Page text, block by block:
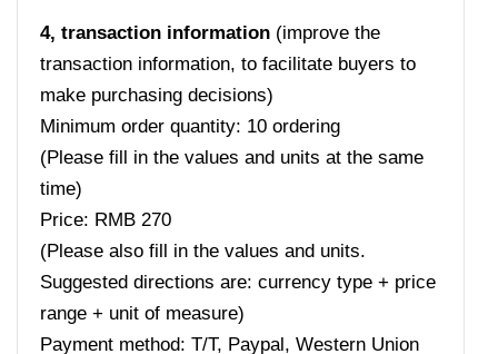
4, transaction information (improve the
transaction information, to facilitate buyers to
make purchasing decisions)
Minimum order quantity: 10 ordering
(Please fill in the values ​​and units at the same
time)
Price: RMB 270
(Please also fill in the values ​​and units.
Suggested directions are: currency type + price
range + unit of measure)
Payment method: T/T, Paypal, Western Union